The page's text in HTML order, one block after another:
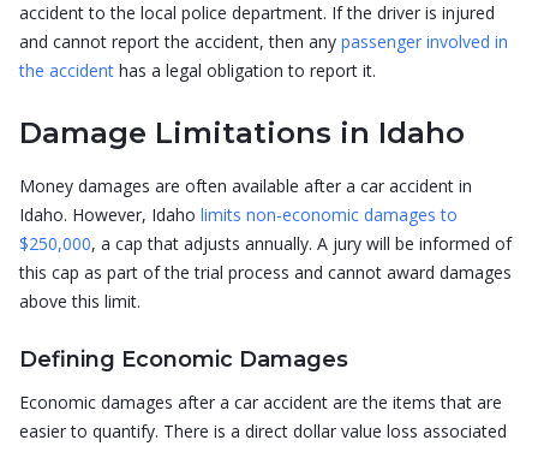
accident to the local police department. If the driver is injured
and cannot report the accident, then any passenger involved in
the accident has a legal obligation to report it.
Damage Limitations in Idaho
Money damages are often available after a car accident in
Idaho. However, Idaho limits non-economic damages to
$250,000, a cap that adjusts annually. A jury will be informed of
this cap as part of the trial process and cannot award damages
above this limit.
Defining Economic Damages
Economic damages after a car accident are the items that are
easier to quantify. There is a direct dollar value loss associated